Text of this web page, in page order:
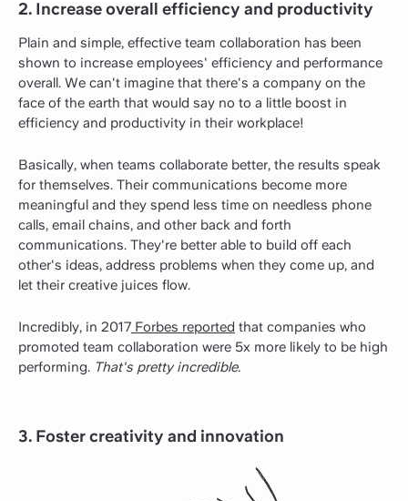
2. Increase overall efficiency and productivity
Plain and simple, effective team collaboration has been
shown to increase employees' efficiency and performance
overall. We can't imagine that there's a company on the
face of the earth that would say no to a little boost in
efficiency and productivity in their workplace!
Basically, when teams collaborate better, the results speak
for themselves. Their communications become more
meaningful and they spend less time on needless phone
calls, email chains, and other back and forth
communications. They're better able to build off each
other's ideas, address problems when they come up, and
let their creative juices flow.
Incredibly, in 2017 Forbes reported that companies who
promoted team collaboration were 5x more likely to be high
performing. That's pretty incredible.
3. Foster creativity and innovation